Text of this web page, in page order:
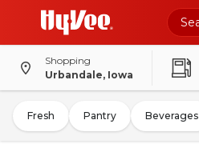
Shopping
Urbandale, Iowa
Fresh Pantry Beverages